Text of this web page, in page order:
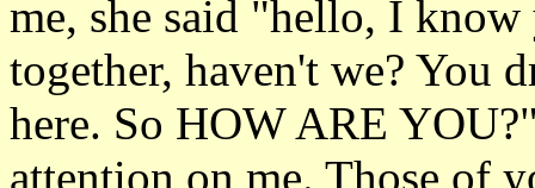
me, she said "hello, I
together, haven't we? You
here. So HOW ARE
attention on me. Those of